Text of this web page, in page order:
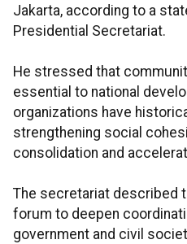
Jakarta, according to a
Presidential Secretariat.
He stressed that
essential to national
organizations have
strengthening social
consolidation and
The secretariat described
forum to deepen
government and civil